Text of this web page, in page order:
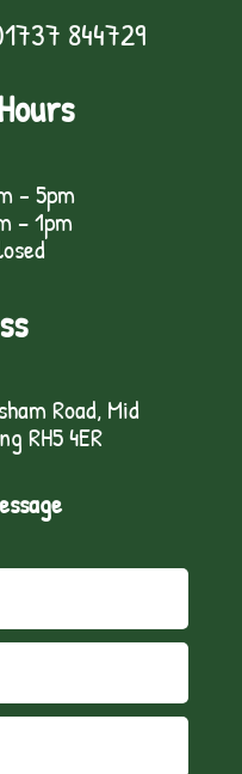
844729
- 5pm
– 1pm
Road, Mid
RH5 4ER